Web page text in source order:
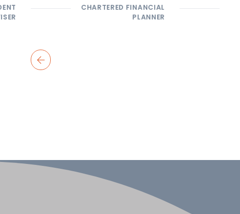
CHARTERED FINANCIAL
PLANNER